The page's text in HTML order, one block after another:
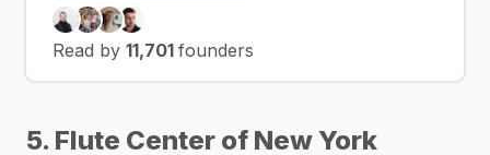
Read by 11,701 founders
5. Flute Center of New York